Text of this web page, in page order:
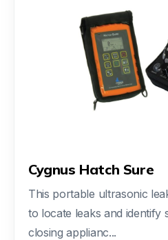
Cygnus Hatch Sure
This portable ultrasonic
to locate leaks and identify
closing applianc...